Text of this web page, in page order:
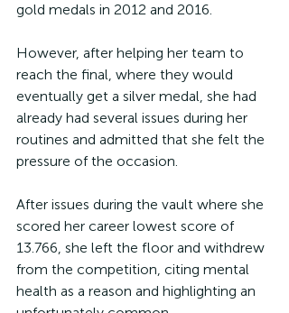
gold medals in 2012 and 2016.
However, after helping her team to
reach the final, where they would
eventually get a silver medal, she had
already had several issues during her
routines and admitted that she felt the
pressure of the occasion.
After issues during the vault where she
scored her career lowest score of
13.766, she left the floor and withdrew
from the competition, citing mental
health as a reason and highlighting an